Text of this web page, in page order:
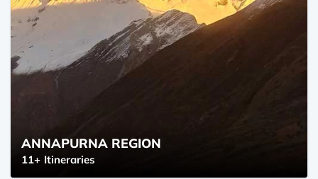
ANNAPURNA REGION
11+ Itineraries